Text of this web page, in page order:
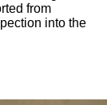
from
into the